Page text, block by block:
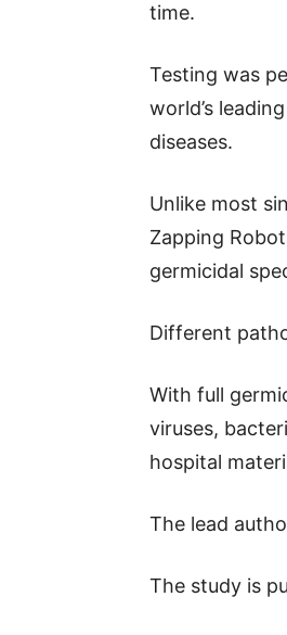
time.
Testing was
world’s
diseases.
Unlike most
Zapping
germicidal
Different
With full
viruses,
hospital
The lead
The study is